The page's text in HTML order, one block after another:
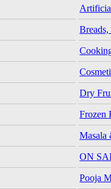
Dry
Frozen
Masala
ON
Pooja